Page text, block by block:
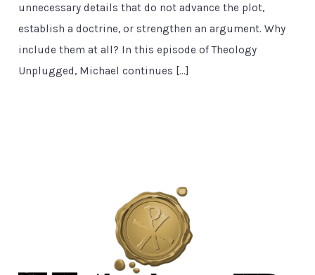
unnecessary details that do not advance the plot,
establish a doctrine, or strengthen an argument. Why
include them at all? In this episode of Theology
Unplugged, Michael continues […]